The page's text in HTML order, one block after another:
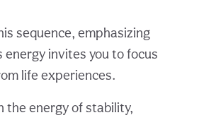
sequence, emphasizing
invites you to focus
life experiences.
the energy of stability,